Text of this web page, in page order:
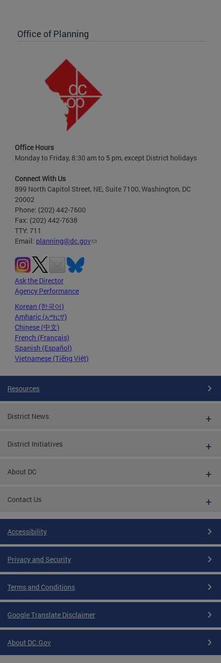
Office of Planning
Office Hours
Monday to Friday, 8:30 am to 5 pm, except District holidays
Connect With Us
899 North Capitol Street, NE, Suite 7100, Washington, DC
20002
Phone: (202) 442-7600
Fax: (202) 442-7638
TTY: 711
Email: planning@dc.gov
Ask the Director
Agency Performance
Korean (한국어)
Amharic (አማርኛ)
Chinese (中文)
French (Français)
Spanish (Español)
Vietnamese (Tiếng Việt)
Resources
District News
District Initiatives
About DC
Contact Us
Accessibility
Privacy and Security
Terms and Conditions
Google Translate Disclaimer
About DC.Gov